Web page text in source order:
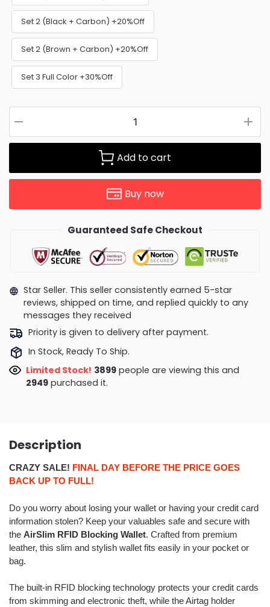
Set 2 (Black + Carbon) +20%Off
Set 2 (Brown + Carbon) +20%Off
Set 3 Full Color +30%Off
Add to cart
Buy now
Guaranteed Safe Checkout
Star Seller. This seller consistently earned 5-star
reviews, shipped on time, and replied quickly to any
messages they received
Priority is given to delivery after payment.
In Stock, Ready To Ship.
Limited Stock! 3571people are viewing this and
2954purchased it.
Description
CRAZY SALE! FINAL DAY BEFORE THE PRICE GOES
BACK UP TO FULL!
Do you worry about losing your wallet or having your credit card
information stolen? Keep your valuables safe and secure with
the AirSlim RFID Blocking Wallet. Crafted from premium
leather, this slim and stylish wallet fits easily in your pocket or
bag.
The built-in RFID blocking technology protects your credit cards
from skimming and electronic theft, while the Airtag holder